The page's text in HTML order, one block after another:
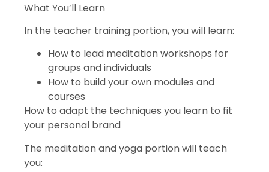
What You’ll Learn
In the teacher training portion, you will learn:
How to lead meditation workshops for
groups and individuals
How to build your own modules and
courses
How to adapt the techniques you learn to fit
your personal brand
The meditation and yoga portion will teach
you: